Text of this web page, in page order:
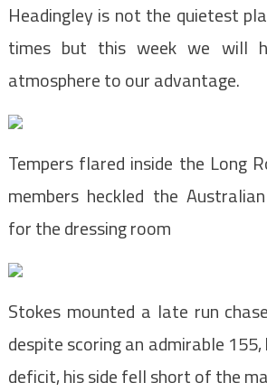
Headingley is not the quietest
times but this week we will
atmosphere to our advantage.
Tempers flared inside the Long
members heckled the
for the dressing room
Stokes mounted a late run
despite scoring an admirable
deficit, his side fell short of the